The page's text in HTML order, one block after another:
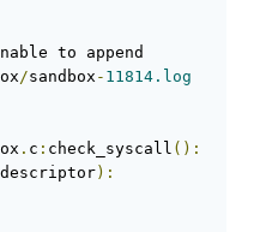
to append
/sandbox - 11814.log
. c : check_syscall ():
):